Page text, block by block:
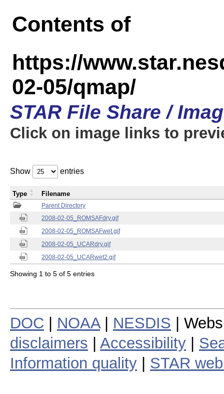
Contents of
https://
02-05/qmap/
STAR File Share /
Click on image links to
Show entries
Parent Directory
2008-02-05_ROMSAFdry.gif
2008-02-05_ROMSAFwet.gif
2008-02-05_UCARdry.gif
2008-02-05_UCARwet2.gif
Type Filename
Showing 1 to 5 of 5 entries
DOC NOAA| NESDIS |
disclaimers
Accessibility
Information quality
STAR